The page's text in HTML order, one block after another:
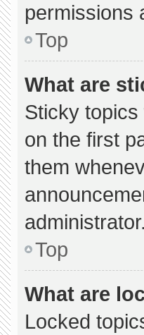
permissions
Top
What are
Sticky
on the first
them
administrator.
Top
What are
Locked